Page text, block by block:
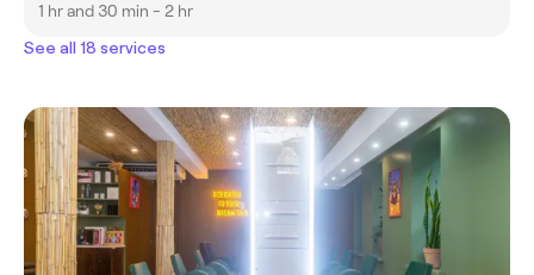
1 hr and 30 min - 2 hr
See all 18 services